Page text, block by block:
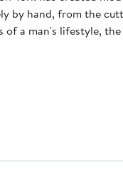
by hand, from the
a man's lifestyle,